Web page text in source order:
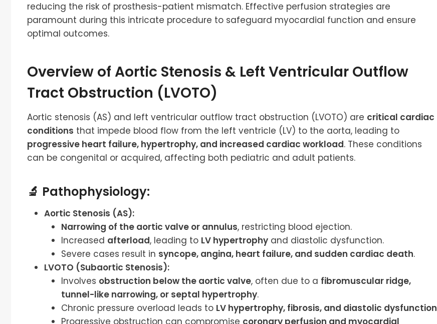
reducing the risk of prosthesis-patient mismatch. Effective perfusion strategies are
paramount during this intricate procedure to safeguard myocardial function and ensure
optimal outcomes.
Overview of Aortic Stenosis & Left Ventricular Outflow
Tract Obstruction (LVOTO)
Aortic stenosis (AS) and left ventricular outflow tract obstruction (LVOTO) are critical cardiac
conditions that impede blood flow from the left ventricle (LV) to the aorta, leading to
progressive heart failure, hypertrophy, and increased cardiac workload. These conditions
can be congenital or acquired, affecting both pediatric and adult patients.
🔬 Pathophysiology:
Aortic Stenosis (AS):
Narrowing of the aortic valve or annulus, restricting blood ejection.
Increased afterload, leading to LV hypertrophy and diastolic dysfunction.
Severe cases result in syncope, angina, heart failure, and sudden cardiac death.
LVOTO (Subaortic Stenosis):
Involves obstruction below the aortic valve, often due to a fibromuscular ridge,
tunnel-like narrowing, or septal hypertrophy.
Chronic pressure overload leads to LV hypertrophy, fibrosis, and diastolic dysfunction
Progressive obstruction can compromise coronary perfusion and myocardial